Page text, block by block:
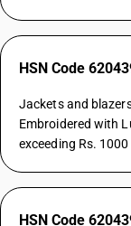
HSN Code
Jackets and
Embroidered with
exceeding Rs. 1000
HSN Code